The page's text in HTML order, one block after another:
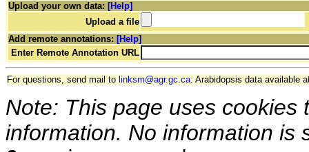
Upload your own data: [Help]
Upload a file
Add remote annotations: [Help]
Enter Remote Annotation URL
For questions, send mail to linksm@agr.gc.ca. Arabidopsis data available
Note: This page uses
information. No information is